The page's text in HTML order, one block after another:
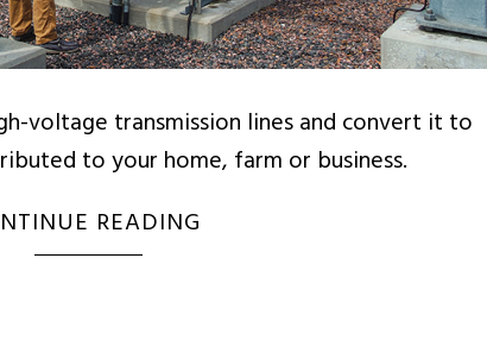
voltage transmission lines and convert it to
to your home, farm or business.
READING